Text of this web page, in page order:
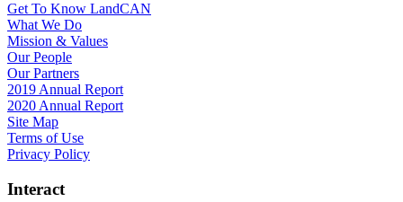
Get To Know LandCAN
What We Do
Mission & Values
Our People
Our Partners
2019 Annual Report
2020 Annual Report
Site Map
Terms of Use
Privacy Policy
Interact